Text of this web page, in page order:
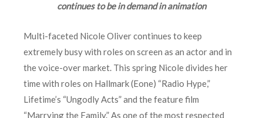
continues to be in demand in animation
Multi-faceted Nicole Oliver continues to keep
extremely busy with roles on screen as an actor and in
the voice-over market. This spring Nicole divides her
time with roles on Hallmark (Eone) “Radio Hype,”
Lifetime’s “Ungodly Acts” and the feature film
“Marrying the Family.” As one of the most respected